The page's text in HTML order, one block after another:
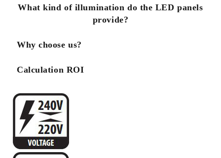
What kind of illumination do the LED panels
provide?
Why choose us?
Calculation ROI